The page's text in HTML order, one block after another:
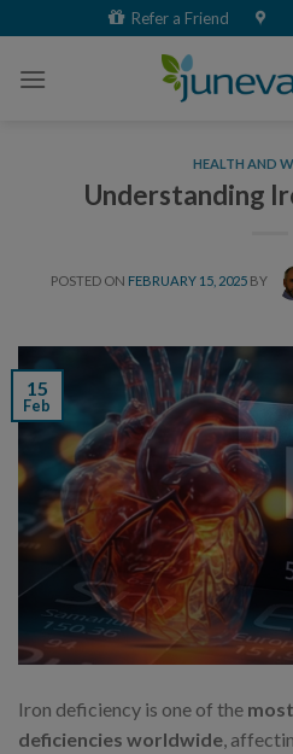
to
content
Refer a Friend
HEALTH AND
Understanding
POSTED ON FEBRUARY 15, 2025BY
15
Feb
Iron deficiency is one of the
deficiencies worldwide ,